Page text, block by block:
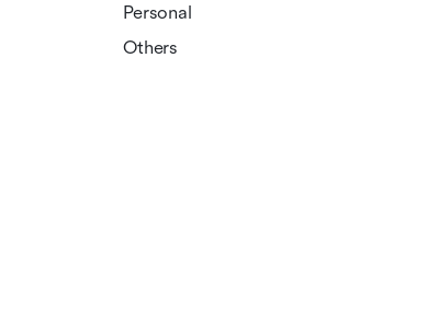
Personal
Others